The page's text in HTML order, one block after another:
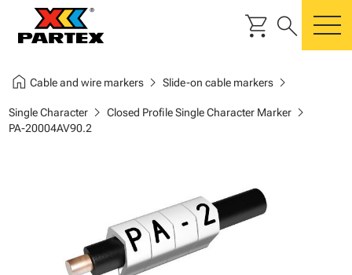
shopping_cart search
home Cable and wire markerschevron_right Slide-on cable markerschevron_right
Single Characterchevron_right Closed Profile Single Character Markerchevron_right
PA-20004AV90.2